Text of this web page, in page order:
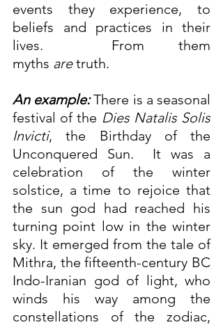
events they experience, to
beliefs and practices in their
lives.  From them
myths are truth.
An example: There is a seasonal
festival of the Dies Natalis Solis
Invicti, the Birthday of the
Unconquered Sun.  It was a
celebration of the winter
solstice, a time to rejoice that
the sun god had reached his
turning point low in the winter
sky. It emerged from the tale of
Mithra, the fifteenth-century BC
Indo-Iranian god of light, who
winds his way among the
constellations of the zodiac,